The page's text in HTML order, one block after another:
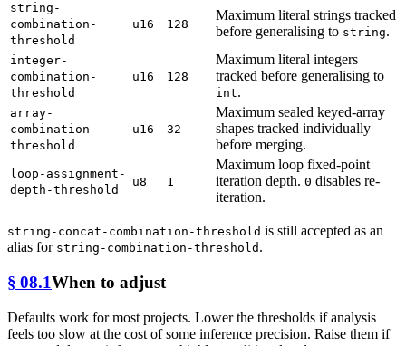
string-
combination-
threshold
u16 128
Maximum literal strings tracked
before generalising to string.
integer-
combination-
threshold
u16 128
Maximum literal integers
tracked before generalising to
int.
array-
combination-
threshold
u16 32
Maximum sealed keyed-array
shapes tracked individually
before merging.
loop-assignment-
depth-threshold
u8 1
Maximum loop fixed-point
iteration depth. 0 disables re-
iteration.
string-concat-combination-threshold is still accepted as an
alias for string-combination-threshold .
§ 08.1When to adjust
Defaults work for most projects. Lower the thresholds if analysis
feels too slow at the cost of some inference precision. Raise them if